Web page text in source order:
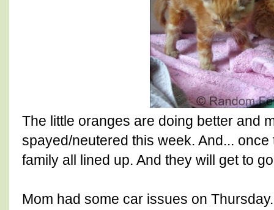
The little oranges are doing better and
spayed/neutered this week. And...
family all lined up. And they will get to
Mom had some car issues on